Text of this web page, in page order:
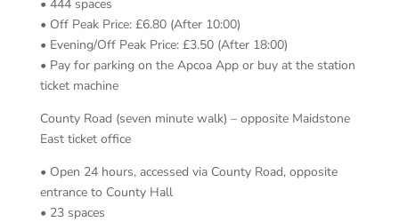
• 444 spaces
• Off Peak Price: £6.80 (After 10:00)
• Evening/Off Peak Price: £3.50 (After 18:00)
• Pay for parking on the Apcoa App or buy at the station
ticket machine
County Road (seven minute walk) – opposite Maidstone
East ticket office
• Open 24 hours, accessed via County Road, opposite
entrance to County Hall
• 23 spaces